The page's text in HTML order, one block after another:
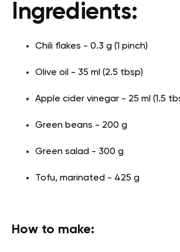
Ingredients:
Chili flakes - 0.3 g (1 pinch)
Olive oil - 35 ml (2.5 tbsp)
Apple cider vinegar - 25 ml (1.5
Green beans - 200 g
Green salad - 300 g
Tofu, marinated - 425 g
How to make: